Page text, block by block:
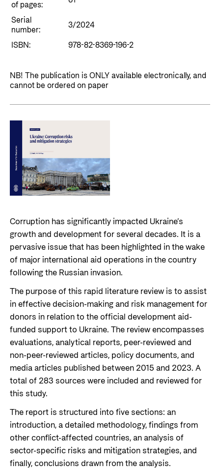
Health
Governance and economic development
Private Sector
Guarantees for renewable energy investments
in low- and middle-income countries
sustainable development
Useful links
Central documents and links
Partner distribution
Contact
Contact us
Press and media
Privacy Policy
of pages:
Serial
number:
3/2024
ISBN:
978-82-8369-196-2
NB! The publication is ONLY available electronically, and
cannot be ordered on paper
Corruption has significantly impacted Ukraine’s
growth and development for several decades. It is a
pervasive issue that has been highlighted in the wake
of major international aid operations in the country
following the Russian invasion.
The purpose of this rapid literature review is to assist
in effective decision-making and risk management for
donors in relation to the official development aid-
funded support to Ukraine. The review encompasses
evaluations, analytical reports, peer-reviewed and
non-peer-reviewed articles, policy documents, and
media articles published between 2015 and 2023. A
total of 283 sources were included and reviewed for
this study.
The report is structured into five sections: an
introduction, a detailed methodology, findings from
other conflict-affected countries, an analysis of
sector-specific risks and mitigation strategies, and
finally, conclusions drawn from the analysis.